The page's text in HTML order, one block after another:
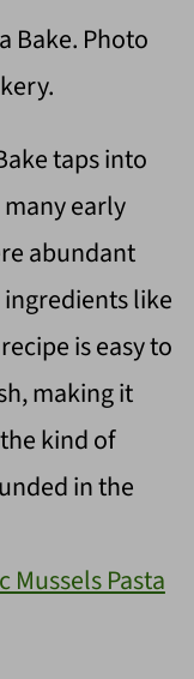
Bake. Photo
taps into
early
abundant
like
is easy to
making it
kind of
in the
Mussels Pasta